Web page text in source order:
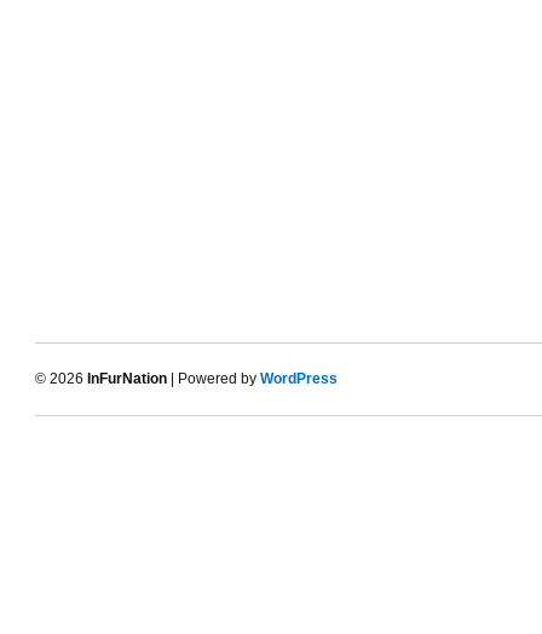
© 2026 InFurNation | Powered by WordPress